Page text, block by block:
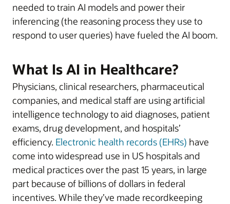
needed to train AI models and power their
inferencing (the reasoning process they use to
respond to user queries) have fueled the AI boom.
What Is AI in Healthcare?
Physicians, clinical researchers, pharmaceutical
companies, and medical staff are using artificial
intelligence technology to aid diagnoses, patient
exams, drug development, and hospitals’
efficiency. Electronic health records (EHRs) have
come into widespread use in US hospitals and
medical practices over the past 15 years, in large
part because of billions of dollars in federal
incentives. While they’ve made recordkeeping